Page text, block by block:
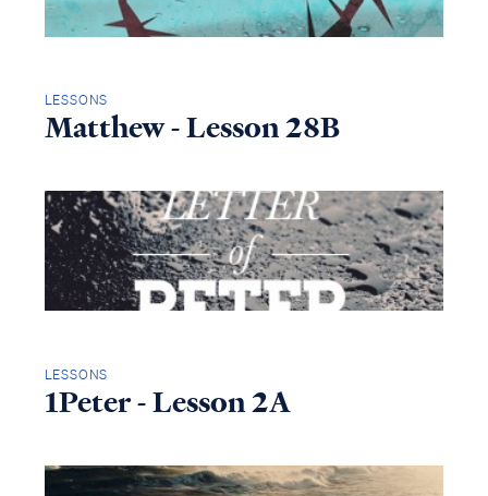
LESSONS
Matthew - Lesson 28B
LESSONS
1Peter - Lesson 2A